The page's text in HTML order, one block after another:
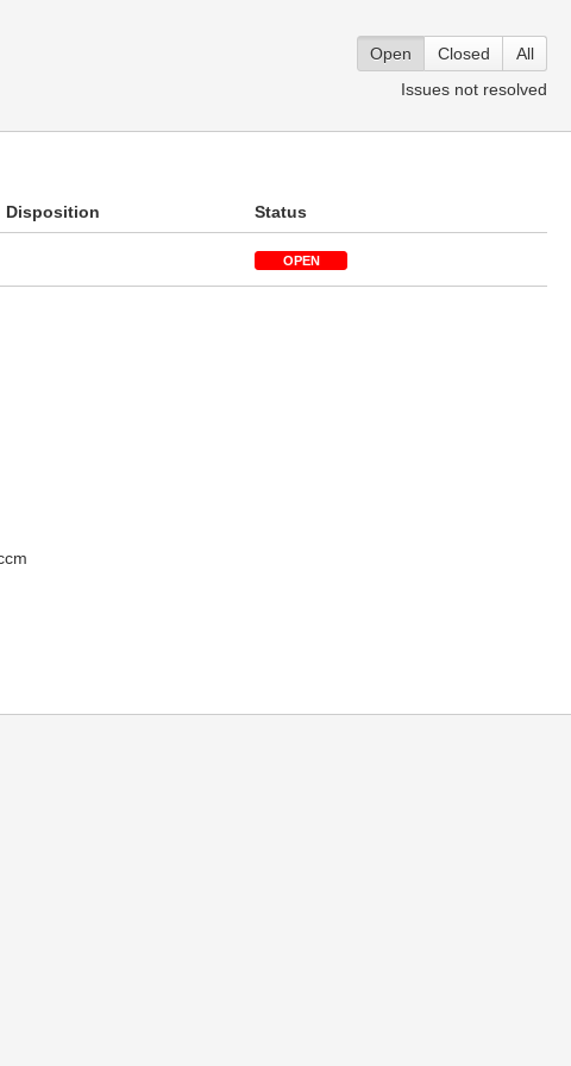
Open Closed
All
Issues not resolved
Disposition Status
OPEN